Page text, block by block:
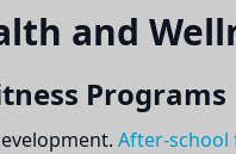
and
Programs
After-school